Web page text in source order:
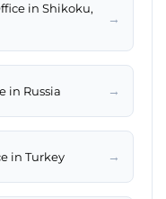
in Shikoku,
→
in Russia →
in Turkey →